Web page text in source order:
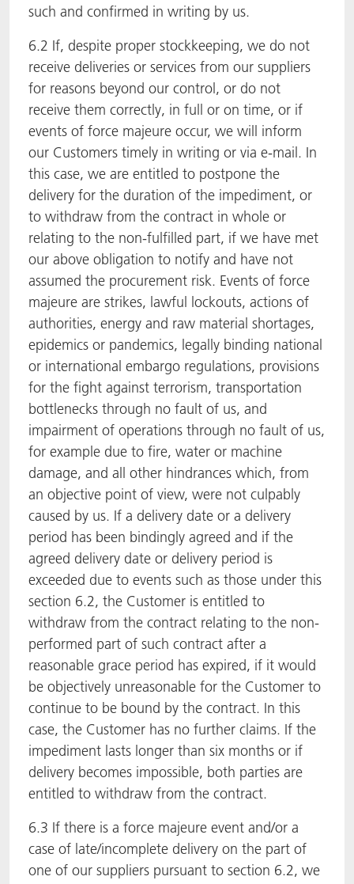
such and confirmed in writing by us.
6.2 If, despite proper stockkeeping, we do not
receive deliveries or services from our suppliers
for reasons beyond our control, or do not
receive them correctly, in full or on time, or if
events of force majeure occur, we will inform
our Customers timely in writing or via e-mail. In
this case, we are entitled to postpone the
delivery for the duration of the impediment, or
to withdraw from the contract in whole or
relating to the non-fulfilled part, if we have met
our above obligation to notify and have not
assumed the procurement risk. Events of force
majeure are strikes, lawful lockouts, actions of
authorities, energy and raw material shortages,
epidemics or pandemics, legally binding national
or international embargo regulations, provisions
for the fight against terrorism, transportation
bottlenecks through no fault of us, and
impairment of operations through no fault of us,
for example due to fire, water or machine
damage, and all other hindrances which, from
an objective point of view, were not culpably
caused by us. If a delivery date or a delivery
period has been bindingly agreed and if the
agreed delivery date or delivery period is
exceeded due to events such as those under this
section 6.2, the Customer is entitled to
withdraw from the contract relating to the non-
performed part of such contract after a
reasonable grace period has expired, if it would
be objectively unreasonable for the Customer to
continue to be bound by the contract. In this
case, the Customer has no further claims. If the
impediment lasts longer than six months or if
delivery becomes impossible, both parties are
entitled to withdraw from the contract.
6.3 If there is a force majeure event and/or a
case of late/incomplete delivery on the part of
one of our suppliers pursuant to section 6.2, we